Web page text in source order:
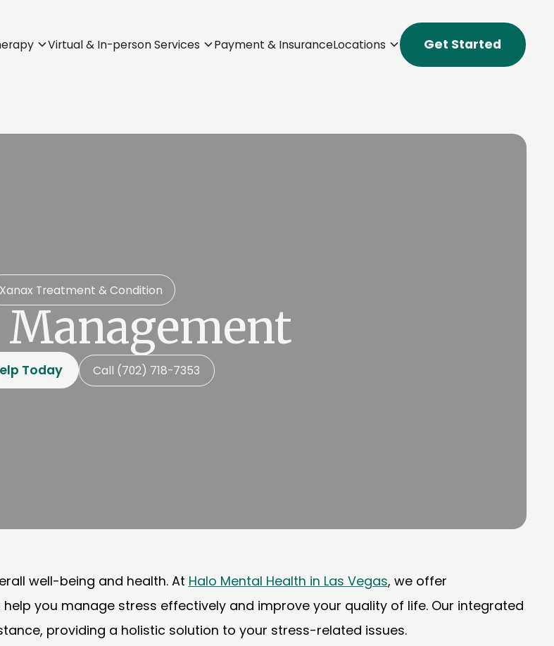
Virtual & In-person Services Payment & InsuranceLocations Get Started
Xanax Treatment & Condition
Management
Today Call (702) 718-7353
well-being and health. At Halo Mental Health in Las Vegas, we offer
you manage stress effectively and improve your quality of life. Our integrated
providing a holistic solution to your stress-related issues.